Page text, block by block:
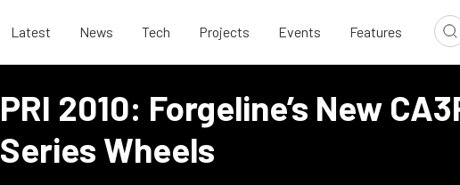
Latest News Tech Projects Events Features
PRI 2010: Forgeline’s New
Series Wheels